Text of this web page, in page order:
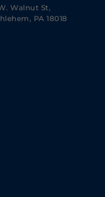
Walnut St,
PA 18018